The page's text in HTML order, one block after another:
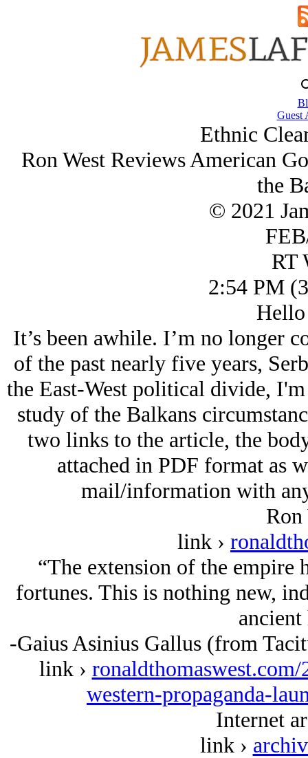
Guest
Ethnic
Ron West Reviews American
the
© 2021
RT
2:54 PM
It’s been awhile. I’m no longer
of the past nearly five years,
the East-West political divide,
study of the Balkans
two links to the article, the
attached in PDF format as
mail/information with
Ron
link ›
“The extension of the empire
fortunes. This is nothing new,
-Gaius Asinius Gallus (from
link ›
western-propaganda-
Internet
link ›